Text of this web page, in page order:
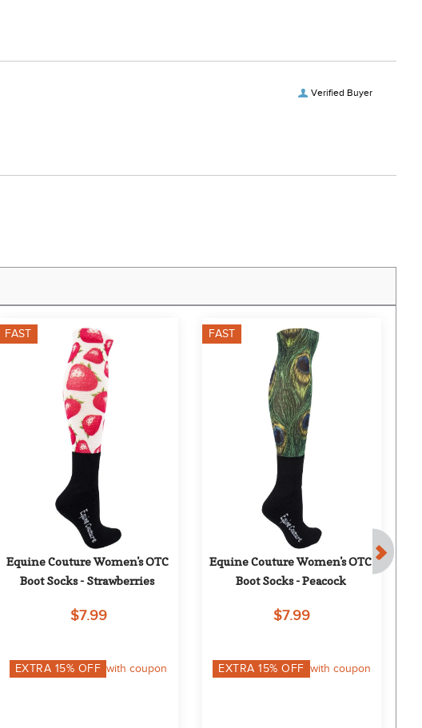
Verified Buyer
FAST
Equine Couture Women's OTC
Boot Socks - Strawberries
$7.99
EXTRA 15% OFF with coupon
FAST
Equine Couture Women's OTC
Boot Socks - Peacock
$7.99
EXTRA15% OFF with coupon